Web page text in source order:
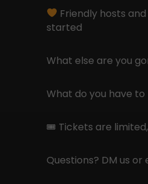
Friendly hosts
started
What else are you
What do you have to
🎟 Tickets are limited,
Questions? DM us or